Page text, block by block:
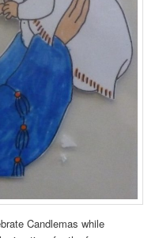
Candlemas while